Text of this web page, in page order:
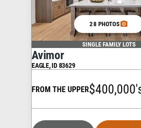
28 PHOTOS
SINGLE FAMILY LOTS
Avimor
EAGLE,ID83629
FROM THE UPPER